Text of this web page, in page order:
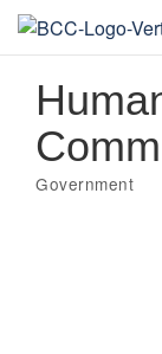
Categories
Government